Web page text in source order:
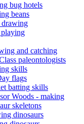
bug hotels
beans
and catching
paleontologists
skills
flags
batting skills
Woods - making
skeletons
dinosaurs